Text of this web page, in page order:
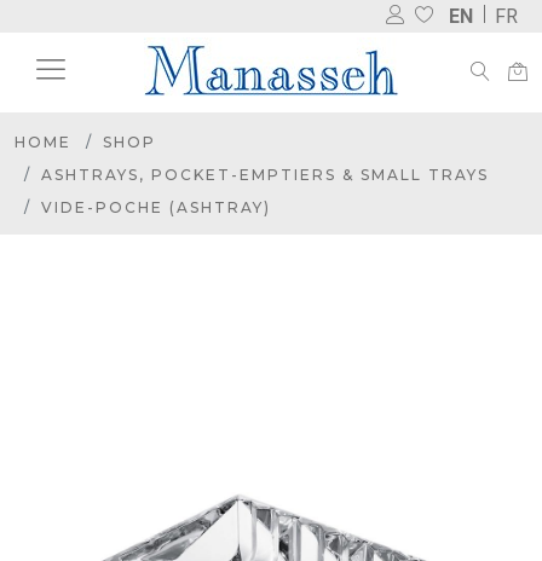
EN FR
HOME
SHOP
ASHTRAYS, POCKET-EMPTIERS & SMALL TRAYS
VIDE-POCHE (ASHTRAY)